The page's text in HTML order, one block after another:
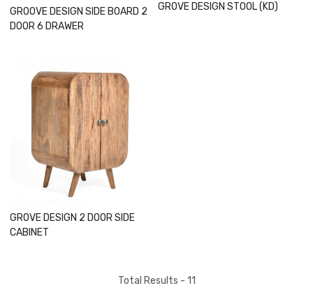
GROOVE DESIGN SIDE BOARD 2
DOOR 6 DRAWER
GROVE DESIGN STOOL (KD)
Loading...
GROVE DESIGN 2 DOOR SIDE
CABINET
Total Results - 11